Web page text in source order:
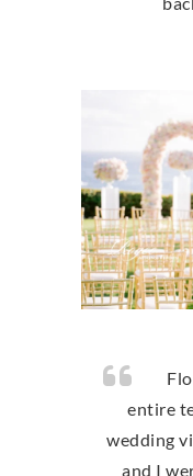
entire
wedding
and I